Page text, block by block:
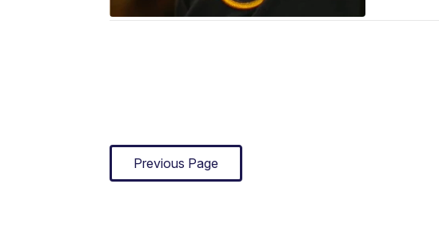
Previous Page